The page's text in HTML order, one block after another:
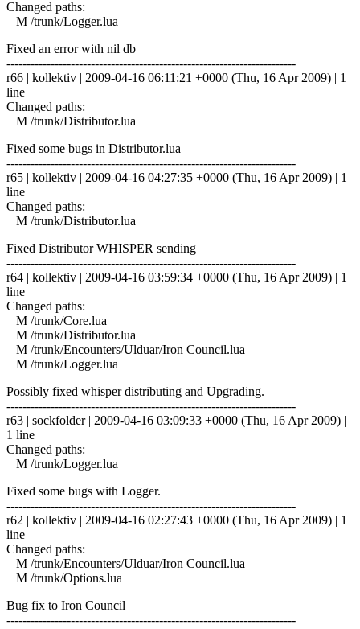
Changed paths:
M /trunk/Logger.lua
Fixed an error with nil db
------------------------------------------------------------------------
r66 | kollektiv | 2009-04-16 06:11:21 +0000 (Thu, 16 Apr 2009) | 1
line
Changed paths:
M /trunk/Distributor.lua
Fixed some bugs in Distributor.lua
------------------------------------------------------------------------
r65 | kollektiv | 2009-04-16 04:27:35 +0000 (Thu, 16 Apr 2009) | 1
line
Changed paths:
M /trunk/Distributor.lua
Fixed Distributor WHISPER sending
------------------------------------------------------------------------
r64 | kollektiv | 2009-04-16 03:59:34 +0000 (Thu, 16 Apr 2009) | 1
line
Changed paths:
M /trunk/Core.lua
M /trunk/Distributor.lua
M /trunk/Encounters/Ulduar/Iron Council.lua
M /trunk/Logger.lua
Possibly fixed whisper distributing and Upgrading.
------------------------------------------------------------------------
r63 | sockfolder | 2009-04-16 03:09:33 +0000 (Thu, 16 Apr 2009) |
1 line
Changed paths:
M /trunk/Logger.lua
Fixed some bugs with Logger.
------------------------------------------------------------------------
r62 | kollektiv | 2009-04-16 02:27:43 +0000 (Thu, 16 Apr 2009) | 1
line
Changed paths:
M /trunk/Encounters/Ulduar/Iron Council.lua
M /trunk/Options.lua
Bug fix to Iron Council
------------------------------------------------------------------------